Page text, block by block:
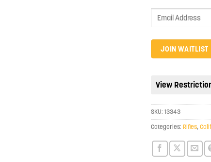
Enter
address
to
the
for
this
product
JOIN WAITLIST
View
SKU: 13343
Categories: Rifles,